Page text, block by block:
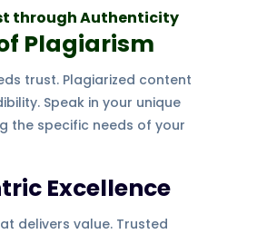
through Authenticity
Plagiarism
trust. Plagiarized content
Speak in your unique
the specific needs of your
Excellence
delivers value. Trusted